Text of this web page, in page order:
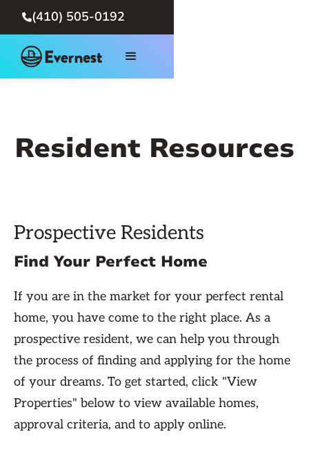
(410) 505-0192
Resident Resources
Prospective Residents
Find Your Perfect Home
If you are in the market for your perfect rental
home, you have come to the right place. As a
prospective resident, we can help you through
the process of finding and applying for the home
of your dreams. To get started, click "View
Properties" below to view available homes,
approval criteria, and to apply online.